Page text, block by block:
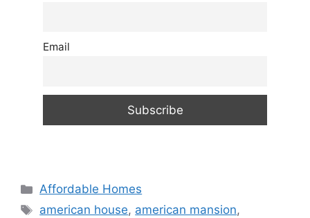
Email
Categories
Affordable Homes
Tags
american house, american mansion,